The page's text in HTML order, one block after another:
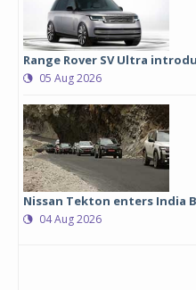
Range Rover SV Ultra
05 Aug 2026
Nissan Tekton enters India
04 Aug 2026